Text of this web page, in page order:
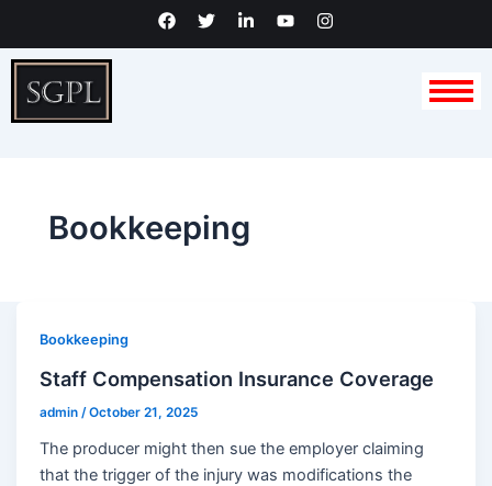
content
F
a
c
T
i
L
n
Y
u
I
s
Bookkeeping
Bookkeeping
Staff Compensation Insurance Coverage
admin/October 21, 2025
The producer might then sue the employer claiming
that the trigger of the injury was modifications the